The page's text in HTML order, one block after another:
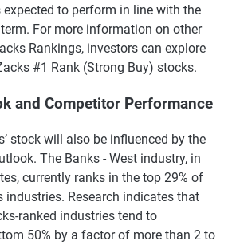
to perform in line with the
For more information on other
Rankings, investors can explore
#1 Rank (Strong Buy) stocks.
and Competitor Performance
stock will also be influenced by the
The Banks - West industry, in
currently ranks in the top 29% of
industries. Research indicates that
ranked industries tend to
50% by a factor of more than 2 to